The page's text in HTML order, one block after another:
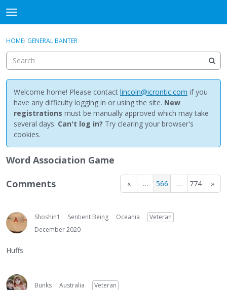
t
o
g
e
m
e
n
u
Discussions
Activity
Best Of...
Sign In · Register
HOME› GENERAL BANTER
Welcome home! Please contact lincoln@icrontic.com if you
have any difficulty logging in or using the site. New
registrations must be manually approved which may take
several days. Can't log in? Try clearing your browser's
cookies.
Word Association Game
« … 566 … 774 »
Comments
Shoshin1 Sentient Being Oceania
Veteran
December 2020
Huffs
Bunks Australia
Veteran